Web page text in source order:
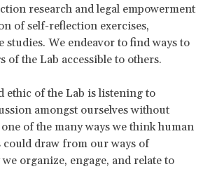
research and legal empowerment
of self-reflection exercises,
studies. We endeavor to find ways to
of the Lab accessible to others.
ethic of the Lab is listening to
amongst ourselves without
of the many ways we think human
could draw from our ways of
organize, engage, and relate to